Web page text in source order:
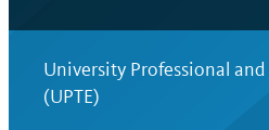
University Professional
(UPTE)